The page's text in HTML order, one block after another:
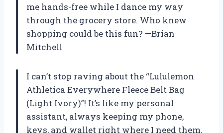
me hands-free while I dance my way
through the grocery store. Who knew
shopping could be this fun? —Brian
Mitchell
I can’t stop raving about the “Lululemon
Athletica Everywhere Fleece Belt Bag
(Light Ivory)”! It’s like my personal
assistant, always keeping my phone,
keys, and wallet right where I need them.